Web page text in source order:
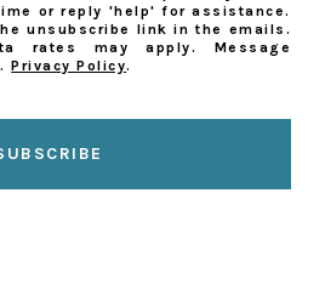
or reply 'help' for assistance.
unsubscribe link in the emails.
rates may apply. Message
Privacy Policy.